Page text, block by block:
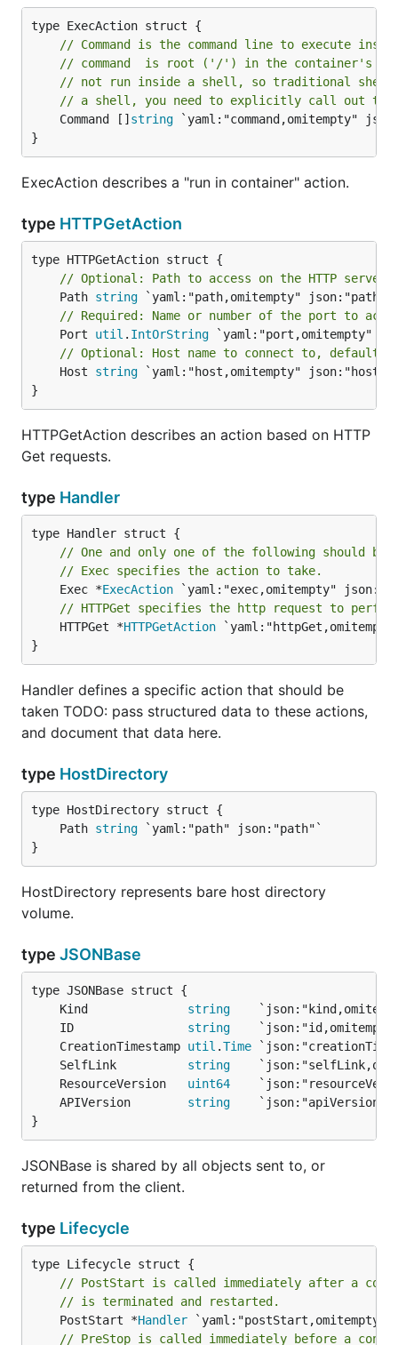
// Command is the command line to execute
// command  is root ('/') in the container's
// not run inside a shell, so traditional
// a shell, you need to explicitly call out to
	Command []
string `yaml:"command,omitempty"
}
ExecAction describes a "run in container" action.
type HTTPGetAction
// Optional: Path to access on the HTTP server.
	Path
string
// Required: Name or number of the port to
	Port
util . IntOrString
// Optional: Host name to connect to, defaults
	Host
string `yaml:"host,omitempty"
}
HTTPGetAction describes an action based on HTTP
Get requests.
type Handler
// One and only one of the following should be
// Exec specifies the action to take.
	Exec *
ExecAction
// HTTPGet specifies the http request to
	HTTPGet *
HTTPGetAction
}
Handler defines a specific action that should be
taken TODO: pass structured data to these actions,
and document that data here.
type HostDirectory
	Path
string
}
HostDirectory represents bare host directory
volume.
type JSONBase
	Kind
string
	ID
string
	CreationTimestamp
util .Time
	SelfLink
string
	ResourceVersion
uint64
	APIVersion
string
}
JSONBase is shared by all objects sent to, or
returned from the client.
type Lifecycle
// PostStart is called immediately after a
// is terminated and restarted.
	PostStart *
Handler
// PreStop is called immediately before a